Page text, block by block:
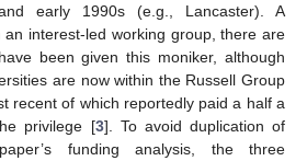
early 1990s (e.g., Lancaster). A
interest-led working group, there are
been given this moniker, although
are now within the Russell Group
recent of which reportedly paid a half a
privilege [3]. To avoid duplication of
funding analysis, the three